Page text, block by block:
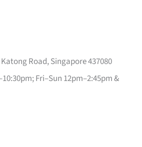
Road, Singapore 437080
Fri–Sun 12pm–2:45pm &